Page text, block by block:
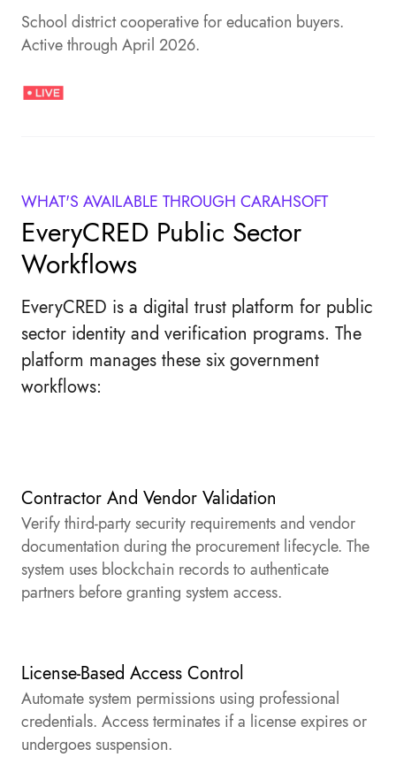
School district cooperative for education buyers.
Active through April 2026.
WHAT'S AVAILABLE THROUGH CARAHSOFT
EveryCRED Public Sector
Workflows
EveryCRED is a digital trust platform for public
sector identity and verification programs. The
platform manages these six government
workflows:
Contractor And Vendor Validation
Verify third-party security requirements and vendor
documentation during the procurement lifecycle. The
system uses blockchain records to authenticate
partners before granting system access.
License-Based Access Control
Automate system permissions using professional
credentials. Access terminates if a license expires or
undergoes suspension.